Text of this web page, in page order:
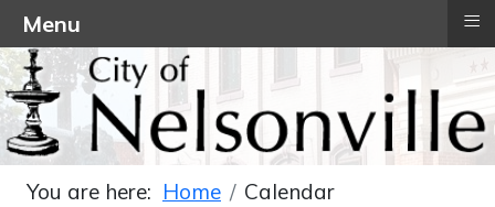
You are here: Home
Calendar
Menu ≡